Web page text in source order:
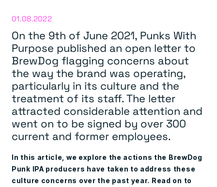
01.08.2022
On the 9th of June 2021, Punks With
Purpose published an open letter to
BrewDog flagging concerns about
the way the brand was operating,
particularly in its culture and the
treatment of its staff. The letter
attracted considerable attention and
went on to be signed by over 300
current and former employees.
In this article, we explore the actions the BrewDog
Punk IPA producers have taken to address these
culture concerns over the past year. Read on to